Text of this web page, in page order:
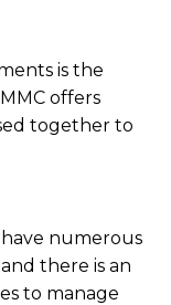
is the
offers
together to
numerous
there is an
to manage